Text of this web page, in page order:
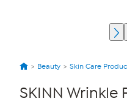
Beauty Skin Care
SKINN Wrinkle